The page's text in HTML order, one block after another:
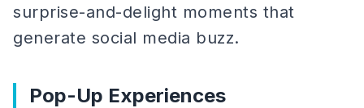
surprise-and-delight moments that
generate social media buzz.
Pop-Up Experiences